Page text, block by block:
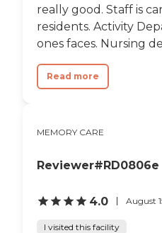
really good. Staff is
residents. Activity
ones faces. Nursing
Read more
MEMORY CARE
Reviewer#RD0806e
4.0 August
I visited this facility